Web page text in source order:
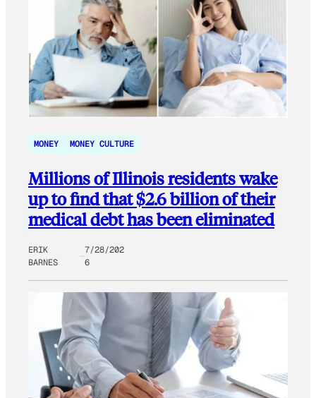
MONEY MONEY CULTURE
Millions of Illinois residents wake
up to find that $2.6 billion of their
medical debt has been eliminated
ERIK
BARNES
7/28/202
6